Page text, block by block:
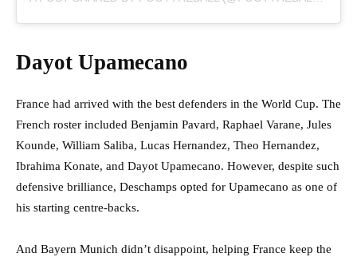
Dayot Upamecano
France had arrived with the best defenders in the World Cup. The
French roster included Benjamin Pavard, Raphael Varane, Jules
Kounde, William Saliba, Lucas Hernandez, Theo Hernandez,
Ibrahima Konate, and Dayot Upamecano. However, despite such
defensive brilliance, Deschamps opted for Upamecano as one of
his starting centre-backs.
And Bayern Munich didn’t disappoint, helping France keep the